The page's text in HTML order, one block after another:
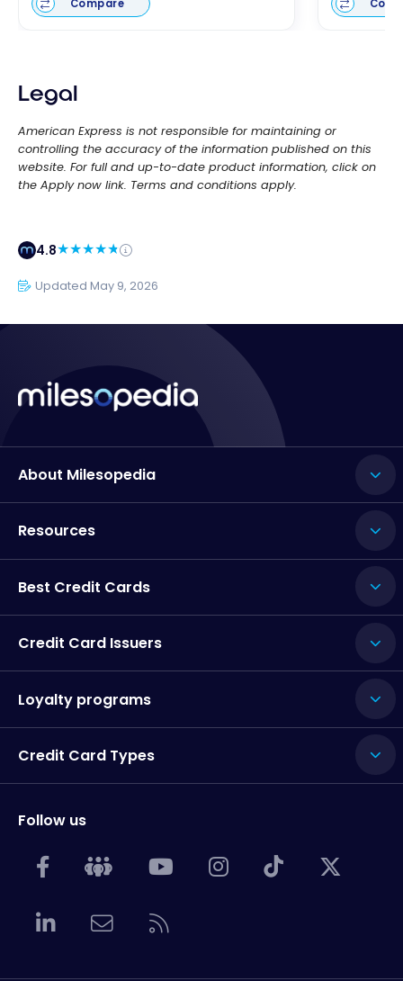
Compare
Legal
American Express is not responsible for maintaining or
controlling the accuracy of the information published on this
website. For full and up-to-date product information, click on
the Apply now link. Terms and conditions apply.
4.8
Updated May 9, 2026
About Milesopedia
Resources
Best Credit Cards
Credit Card Issuers
Loyalty programs
Credit Card Types
Follow us